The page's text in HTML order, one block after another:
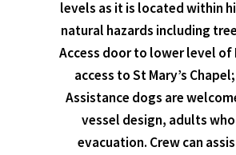
levels as it is located within
natural hazards including
Access door to lower level of
access to St Mary’s
Assistance dogs are
vessel design, adults
evacuation. Crew can